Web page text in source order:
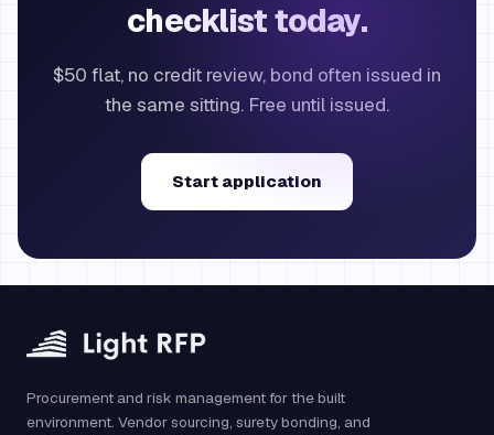
checklist today.
$50 flat, no credit review, bond often issued in
the same sitting. Free until issued.
Start application
Procurement and risk management for the built
environment. Vendor sourcing, surety bonding, and